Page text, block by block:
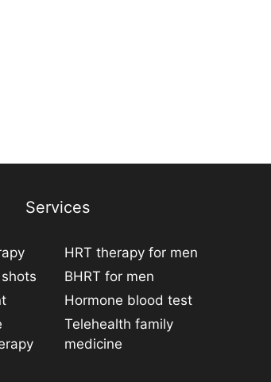
Services
HRT therapy for men
BHRT for men
Hormone blood test
Telehealth family
medicine